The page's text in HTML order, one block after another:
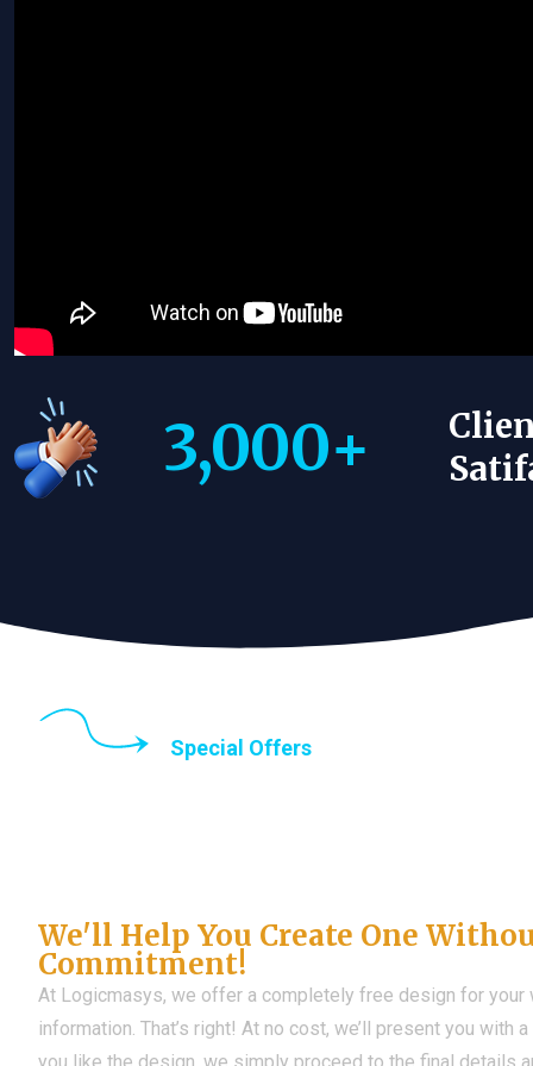
3,000+
Special Offers
We'll Help You Create One
Commitment!
At Logicmasys, we offer a completely free design for your
information. That’s right! At no cost, we’ll present you with
you like the design, we simply proceed to the final details